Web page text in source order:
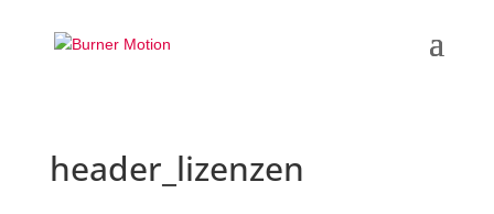
header_lizenzen